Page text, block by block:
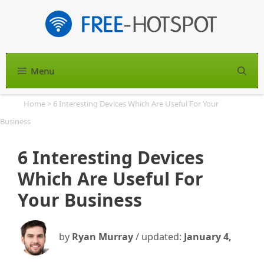
Menu
Home > 6 Interesting Devices Which Are Useful For Your
Business
6 Interesting Devices
Which Are Useful For
Your Business
by Ryan Murray/ updated: January 4,